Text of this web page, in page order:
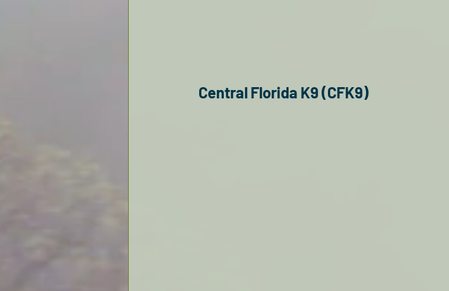
Central Florida K9 (CFK9)